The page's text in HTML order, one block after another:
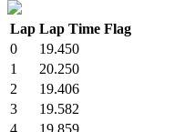
Lap Lap Time Flag
0
19.450
1
20.250
2
19.406
3
19.582
4
19.859